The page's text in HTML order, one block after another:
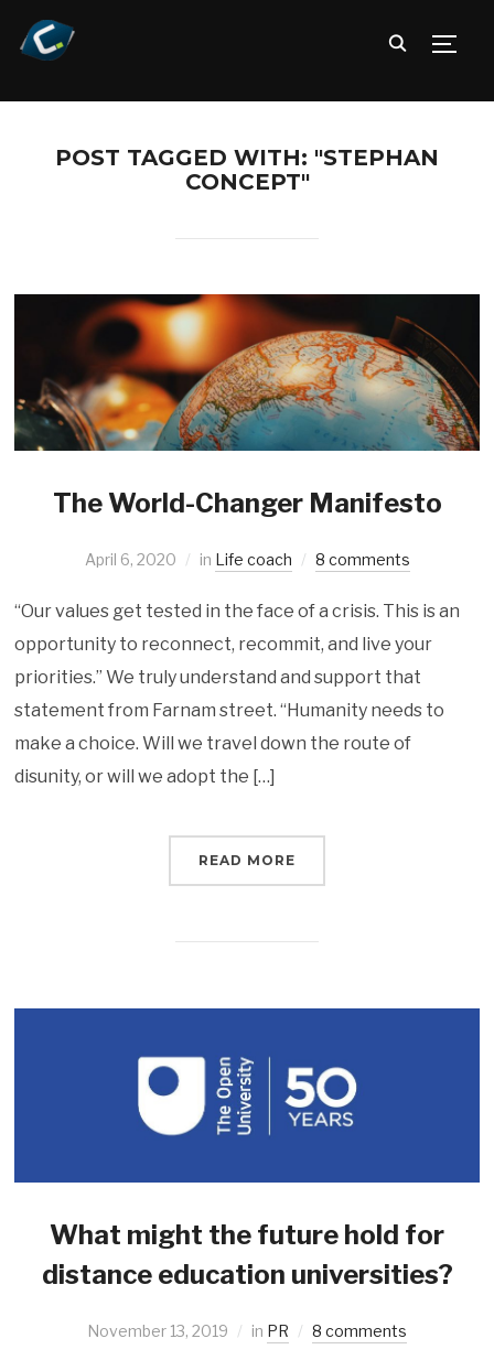
POST TAGGED WITH: "STEPHAN
CONCEPT"
The World-Changer Manifesto
April 6, 2020 in Life coach 8 comments
“Our values get tested in the face of a crisis. This is an
opportunity to reconnect, recommit, and live your
priorities.” We truly understand and support that
statement from Farnam street. “Humanity needs to
make a choice. Will we travel down the route of
disunity, or will we adopt the […]
READ MORE
What might the future hold for
distance education universities?
November 13, 2019 in PR 8 comments